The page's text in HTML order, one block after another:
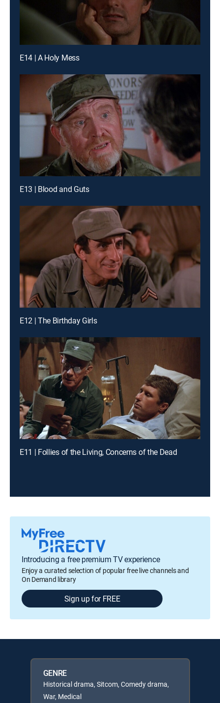
E14 | A Holy Mess
E13 | Blood and Guts
E12 | The Birthday Girls
E11 | Follies of the Living, Concerns of the Dead
Introducing a free premium TV experience
Enjoy a curated selection of popular free live channels and
On Demand library
Sign up for FREE
GENRE
Historical drama, Sitcom, Comedy drama,
War, Medical